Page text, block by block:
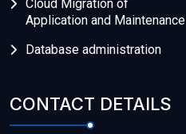
Cloud Migration of
Application and Maintenance
Database administration
CONTACT DETAILS